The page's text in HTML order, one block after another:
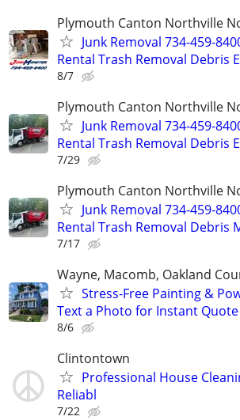
Plymouth Canton Northville
Junk Removal 734-459-
Rental Trash Removal Debris
8/7
Plymouth Canton Northville
Junk Removal 734-459-
Rental Trash Removal Debris
7/29
Plymouth Canton Northville
Junk Removal 734-459-
Rental Trash Removal Debris
7/17
Wayne, Macomb, Oakland
Stress-Free Painting &
Text a Photo for Instant Quote
8/6
Clintontown
Professional House
Reliabl
7/22